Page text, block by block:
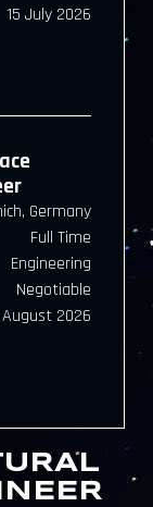
15 July 2026
Germany
Full Time
Engineering
Negotiable
2026